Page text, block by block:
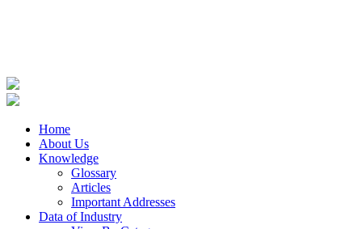
Home
About Us
Knowledge
Glossary
Articles
Important Addresses
Data of Industry